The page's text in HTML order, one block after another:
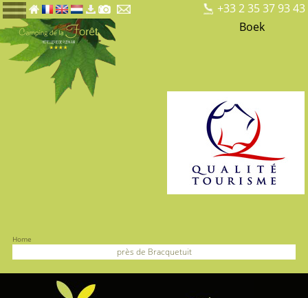
+33 2 35 37 93 43
Boek
Home
près de Bracquetuit